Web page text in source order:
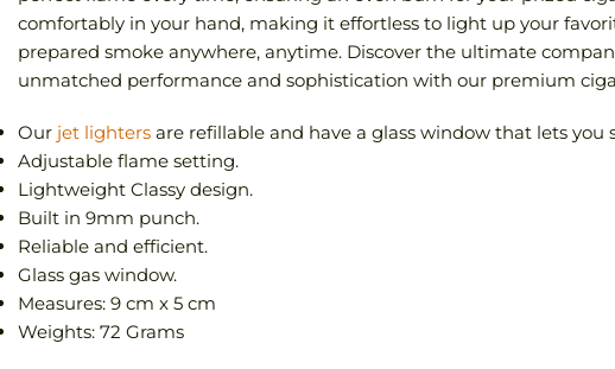
comfortably in your hand, making it effortless to light up your
prepared smoke anywhere, anytime. Discover the ultimate
unmatched performance and sophistication with our premium
Our jet lighters are refillable and have a glass window that lets you
Adjustable flame setting.
Lightweight Classy design.
Built in 9mm punch.
Reliable and efficient.
Glass gas window.
Measures: 9 cm x 5 cm
Weights: 72 Grams